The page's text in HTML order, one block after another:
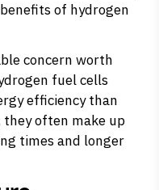
of hydrogen
concern worth
fuel cells
efficiency than
often make up
times and longer